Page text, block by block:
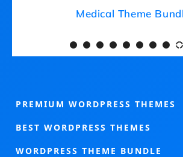
Medical Theme
PREMIUM WORDPRESS THEMES
BEST WORDPRESS THEMES
WORDPRESS THEME BUNDLE